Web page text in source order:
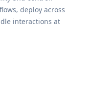
deploy across
interactions at